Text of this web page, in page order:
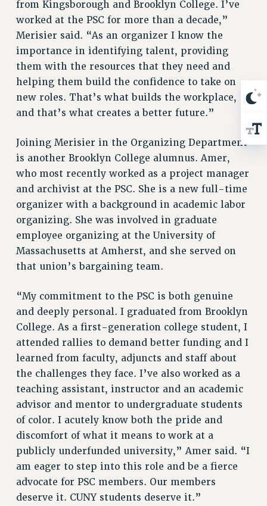
OTHER PROFESSIONAL LEAVES
PROFESSIONAL DEVELOPMENT
ADJUNCT-CET PROFESSIONAL DEVELOPMENT FUND
HEO-CLT PROFESSIONAL DEVELOPMENT FUND
PSC-CUNY RESEARCH AWARD PROGRAM
RETIREMENT
RETIREE EMAIL
PHASED RETIREMENT
TRAVIA LEAVE
FULL-TIMER PENSION BENEFITS
PART-TIMER PENSION BENEFITS
PRE-RETIREMENT CONFERENCE
AFFILIATE BENEFITS
FROM NYSUT
FROM THE AFT
Clarion
CLARION ONLINE
PAST CLARIONS
2025
2024
2023
2020
2018
VIEW ALL
from Kingsborough and Brooklyn College. I’ve
worked at the PSC for more than a decade,”
Merisier said. “As an organizer I know the
importance in identifying talent, providing
them with the resources that they need and
helping them build the confidence to take on
new roles. That’s what builds the workplace,
and that’s what creates a better future.”
Joining Merisier in the Organizing Department
is another Brooklyn College alumnus. Amer,
who most recently worked as a project manager
and archivist at the PSC. She is a new full-time
organizer with a background in academic labor
organizing. She was involved in graduate
employee organizing at the University of
Massachusetts at Amherst, and she served on
that union’s bargaining team.
“My commitment to the PSC is both genuine
and deeply personal. I graduated from Brooklyn
College. As a first-generation college student, I
attended rallies to demand better funding and I
learned from faculty, adjuncts and staff about
the challenges they face. I’ve also worked as a
teaching assistant, instructor and an academic
advisor and mentor to undergraduate students
of color. I acutely know both the pride and
discomfort of what it means to work at a
publicly underfunded university,” Amer said. “I
am eager to step into this role and be a fierce
advocate for PSC members. Our members
deserve it. CUNY students deserve it.”